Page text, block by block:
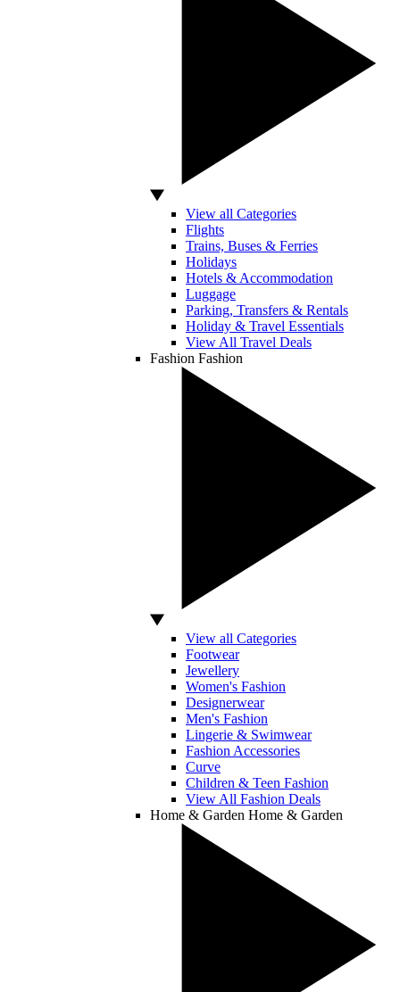
View all Categories
Flights
Trains, Buses & Ferries
Holidays
Hotels & Accommodation
Luggage
Parking, Transfers & Rentals
Holiday & Travel Essentials
View All Travel Deals
Fashion Fashion
View all Categories
Footwear
Jewellery
Women's Fashion
Designerwear
Men's Fashion
Lingerie & Swimwear
Fashion Accessories
Curve
Children & Teen Fashion
View All Fashion Deals
Home & Garden Home & Garden